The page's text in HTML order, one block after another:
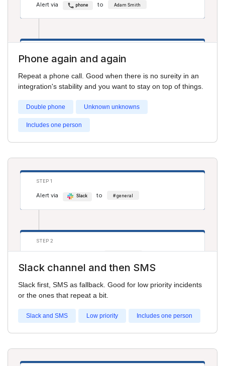
Alert via phone to Adam Smith
Alert via phone to Cathy Jones
Phone again and again
Repeat a phone call. Good when there is no sureity in an
integration's stability and you want to stay on top of things.
Double phone Unknown unknowns
Includes one person
STEP 1
Alert via Slack to # general
STEP 2
Slack channel and then SMS
Slack first, SMS as fallback. Good for low priority incidents
or the ones that repeat a bit.
Slack and SMS Low priority Includes one person